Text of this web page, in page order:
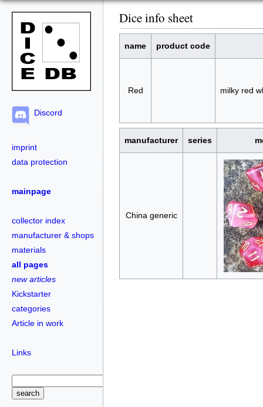
Discord
imprint
data protection
mainpage
collector index
manufacturer & shops
materials
all pages
new articles
Kickstarter
categories
Article in work
Links
Dice info sheet
name product code
Red milky red
manufacturer series
China generic